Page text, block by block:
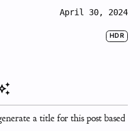
April 30, 2024
HDR
a title for this post based